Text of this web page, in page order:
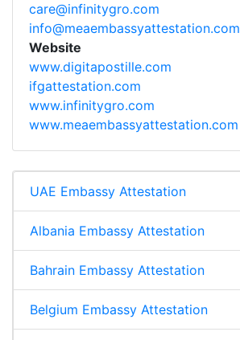
care@infinitygro.com
info@meaembassyattestation.com
Website
www.digitapostille.com
ifgattestation.com
www.infinitygro.com
www.meaembassyattestation.com
UAE Embassy Attestation
Albania Embassy Attestation
Bahrain Embassy Attestation
Belgium Embassy Attestation